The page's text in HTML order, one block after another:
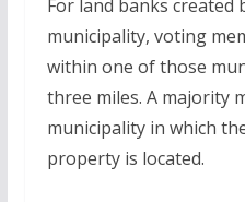
For land banks created
municipality, voting
within one of those
three miles. A majority
municipality in which
property is located.